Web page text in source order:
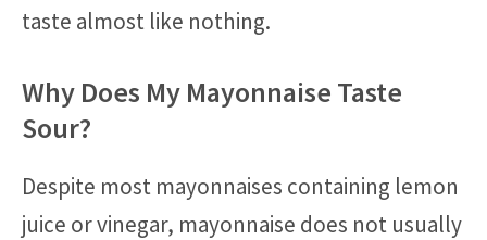
taste almost like nothing.
Why Does My Mayonnaise Taste
Sour?
Despite most mayonnaises containing lemon
juice or vinegar, mayonnaise does not usually